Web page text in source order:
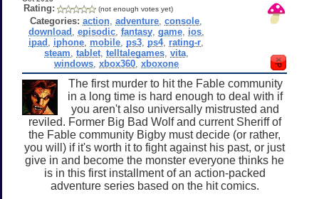
Rating: (not enough votes yet)
Categories: action ,adventure ,console
download episodic, fantasy, game, ios,
ipad
iphone mobile ps3 ps4, rating-r
steam tablet, telltalegames, vita,
windows, xbox360, xboxone
The first murder to hit the Fable community
in a long time is hard enough to deal with if
you aren't also universally mistrusted and
reviled. Former Big Bad Wolf and current Sheriff of
the Fable community Bigby must decide (or rather,
you will) if it's worth it to fight against his past, or just
give in and become the monster everyone thinks he
is in this first installment of an action-packed
adventure series based on the hit comics.